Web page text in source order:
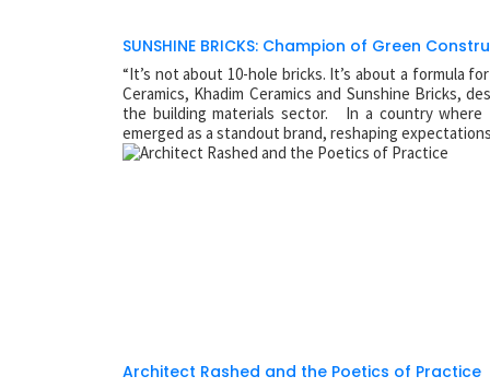
SUNSHINE BRICKS: Champion of Green
“It’s not about 10-hole bricks. It’s about a formula
Ceramics, Khadim Ceramics and Sunshine Bricks,
the building materials sector. In a country where
emerged as a standout brand, reshaping
Architect Rashed and the Poetics of Practice